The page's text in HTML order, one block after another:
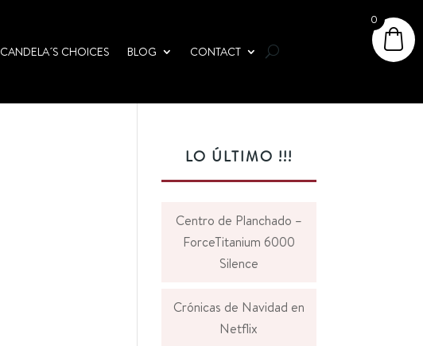
CANDELA´S CHOICES BLOG CONTACT
LO ÚLTIMO !!!
Centro de Planchado –
ForceTitanium 6000
Silence
Crónicas de Navidad en
Netflix
0